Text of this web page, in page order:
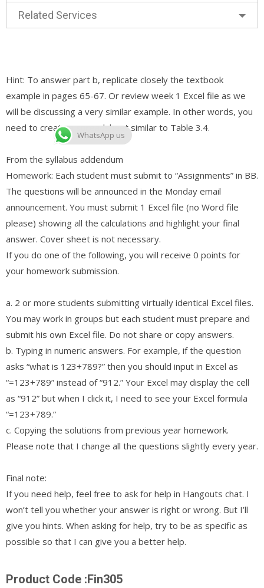
Related Services
Hint: To answer part b, replicate closely the textbook
example in pages 65-67. Or review week 1 Excel file as we
will be discussing a very similar example. In other words, you
need to create a spreadsheet similar to Table 3.4.
From the syllabus addendum
Homework: Each student must submit to “Assignments” in BB.
The questions will be announced in the Monday email
announcement. You must submit 1 Excel file (no Word file
please) showing all the calculations and highlight your final
answer. Cover sheet is not necessary.
If you do one of the following, you will receive 0 points for
your homework submission.
a. 2 or more students submitting virtually identical Excel files.
You may work in groups but each student must prepare and
submit his own Excel file. Do not share or copy answers.
b. Typing in numeric answers. For example, if the question
asks “what is 123+789?” then you should input in Excel as
“=123+789” instead of “912.” Your Excel may display the cell
as “912” but when I click it, I need to see your Excel formula
“=123+789.”
c. Copying the solutions from previous year homework.
Please note that I change all the questions slightly every year.
Final note:
If you need help, feel free to ask for help in Hangouts chat. I
won’t tell you whether your answer is right or wrong. But I’ll
give you hints. When asking for help, try to be as specific as
possible so that I can give you a better help.
Product Code :Fin305
WhatsApp us